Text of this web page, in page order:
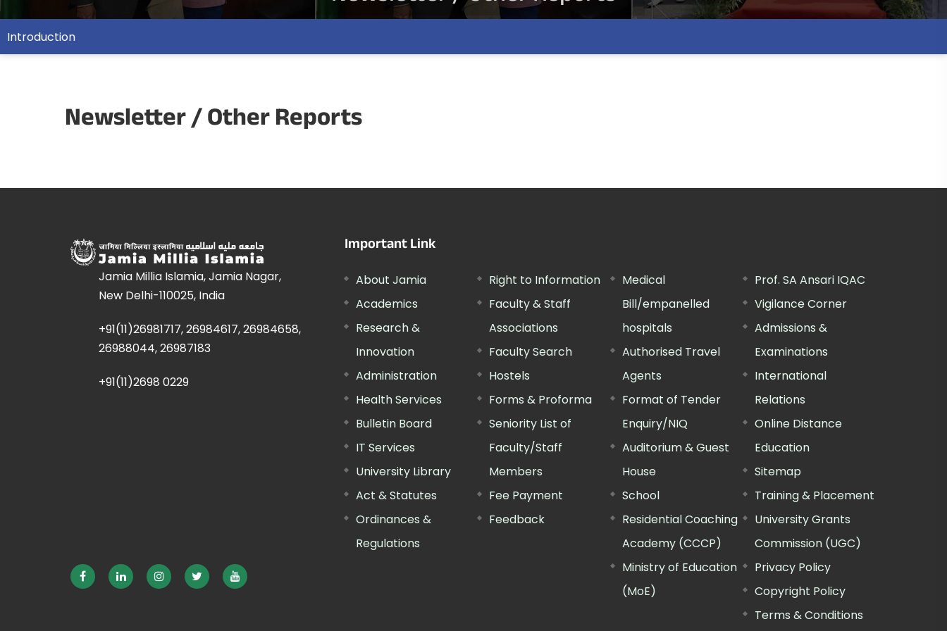
Introduction
Newsletter / Other Reports
Jamia Millia Islamia, Jamia Nagar,
New Delhi-110025, India
+91(11)26981717, 26984617, 26984658,
26988044, 26987183
+91(11)2698 0229
Important Link
About Jamia
Academics
Research &
Innovation
Administration
Health Services
Bulletin Board
IT Services
University Library
Act & Statutes
Ordinances &
Regulations
Right to Information
Faculty & Staff
Associations
Faculty Search
Hostels
Forms & Proforma
Seniority List of
Faculty/Staff
Members
Fee Payment
Feedback
Medical
Bill/empanelled
hospitals
Authorised Travel
Agents
Format of Tender
Enquiry/NIQ
Auditorium & Guest
House
School
Residential Coaching
Academy (CCCP)
Ministry of Education
(MoE)
Prof. SA Ansari IQAC
Vigilance Corner
Admissions &
Examinations
International
Relations
Online Distance
Education
Sitemap
Training & Placement
University Grants
Commission (UGC)
Privacy Policy
Copyright Policy
Terms & Conditions